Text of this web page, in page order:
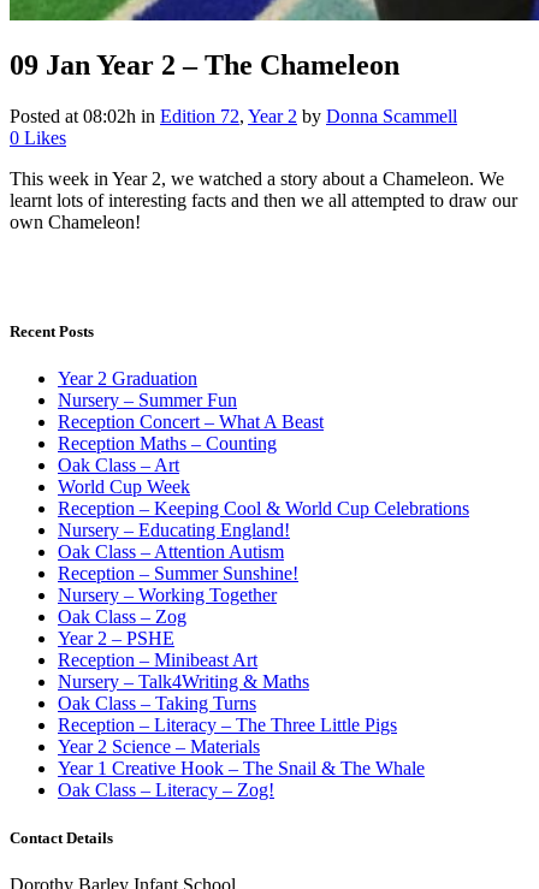
09 Jan Year 2 – The Chameleon
Posted at 08:02h in Edition 72, Year 2 by Donna Scammell
0 Likes
This week in Year 2, we watched a story about a Chameleon. We
learnt lots of interesting facts and then we all attempted to draw our
own Chameleon!
Recent Posts
Year 2 Graduation
Nursery – Summer Fun
Reception Concert – What A Beast
Reception Maths – Counting
Oak Class – Art
World Cup Week
Reception – Keeping Cool & World Cup Celebrations
Nursery – Educating England!
Oak Class – Attention Autism
Reception – Summer Sunshine!
Nursery – Working Together
Oak Class – Zog
Year 2 – PSHE
Reception – Minibeast Art
Nursery – Talk4Writing & Maths
Oak Class – Taking Turns
Reception – Literacy – The Three Little Pigs
Year 2 Science – Materials
Year 1 Creative Hook – The Snail & The Whale
Oak Class – Literacy – Zog!
Contact Details
Dorothy Barley Infant School